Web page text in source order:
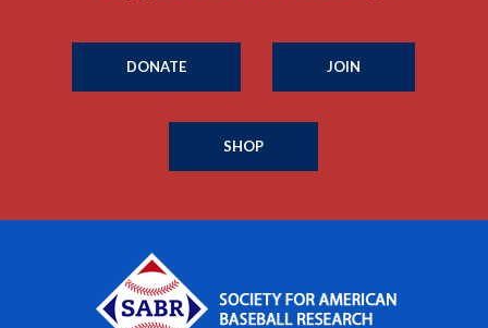
DONATE JOIN
SHOP